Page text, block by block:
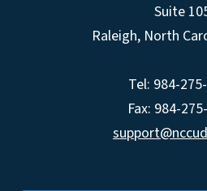
Suite
Raleigh, North
Tel: 984-
Fax: 984-